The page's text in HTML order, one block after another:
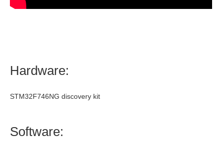
Hardware:
STM32F746NG discovery kit
Software: